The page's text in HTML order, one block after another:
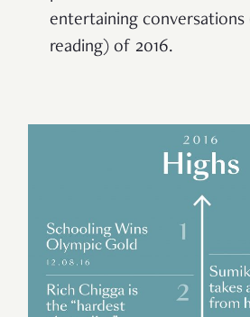
entertaining
reading) of 2016.